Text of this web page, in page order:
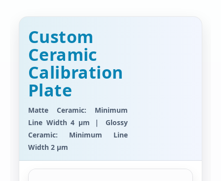
Custom
Ceramic
Calibration
Plate
Matte Ceramic: Minimum
Line Width 4 μm ｜ Glossy
Ceramic: Minimum Line
Width 2 μm